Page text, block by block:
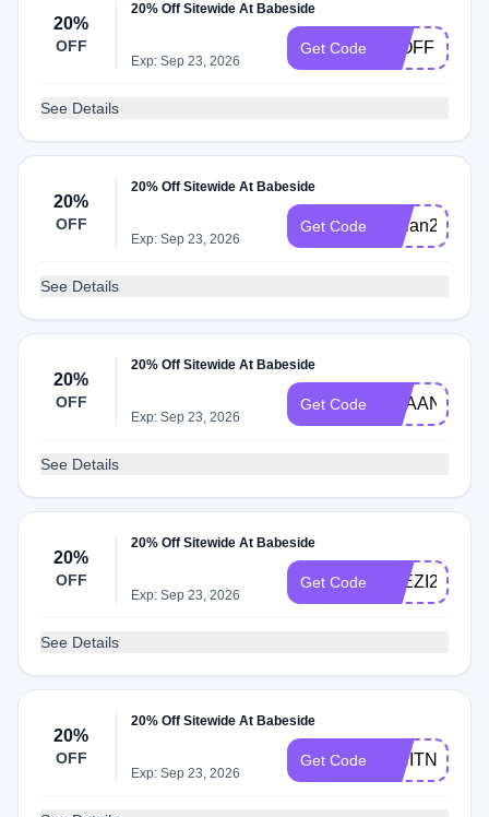
20%
OFF
20% Off Sitewide At Babeside
Exp: Sep 23, 2026
Get Code 20OFF
See Details
20%
OFF
20% Off Sitewide At Babeside
Exp: Sep 23, 2026
Get Code adrian20
See Details
20%
OFF
20% Off Sitewide At Babeside
Exp: Sep 23, 2026
Get Code
See Details
20%
OFF
20% Off Sitewide At Babeside
Exp: Sep 23, 2026
Get Code ELEZI20
See Details
20%
OFF
20% Off Sitewide At Babeside
Exp: Sep 23, 2026
Get Code WHITNEY18